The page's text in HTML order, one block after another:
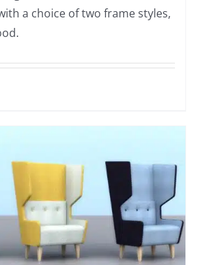
a choice of two frame styles,